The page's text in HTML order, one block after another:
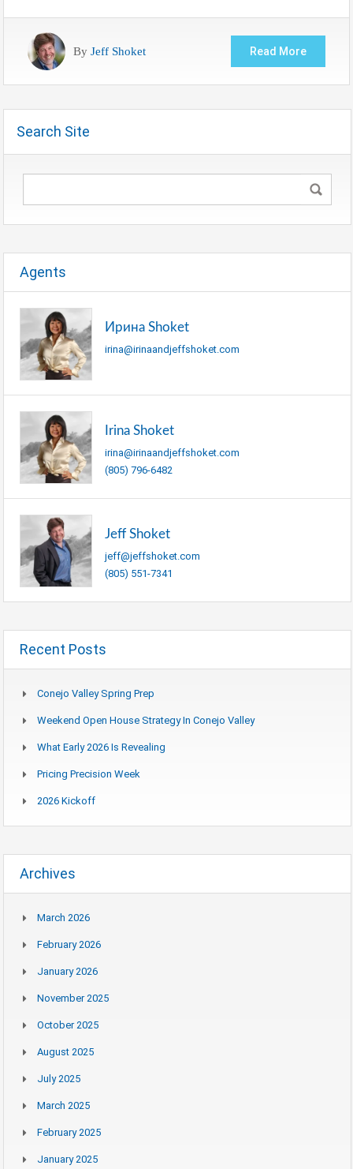
By Jeff Shoket Read More
Search Site
Agents
Ирина Shoket
irina@irinaandjeffshoket.com
Irina Shoket
irina@irinaandjeffshoket.com
(805) 796-6482
Jeff Shoket
jeff@jeffshoket.com
(805) 551-7341
Recent Posts
Conejo Valley Spring Prep
Weekend Open House Strategy In Conejo Valley
What Early 2026 Is Revealing
Pricing Precision Week
2026 Kickoff
Archives
March 2026
February 2026
January 2026
November 2025
October 2025
August 2025
July 2025
March 2025
February 2025
January 2025